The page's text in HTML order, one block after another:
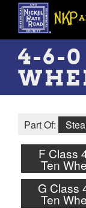
Skip
main
content
4-6-0
Part Of:
F Class
Ten
G Class
Ten